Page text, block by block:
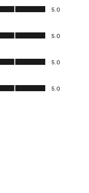
5.0
5.0
5.0
5.0